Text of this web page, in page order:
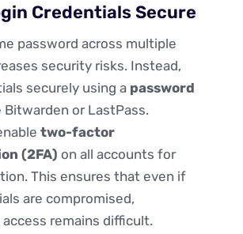
Credentials Secure
password across multiple
security risks. Instead,
securely using a password
Bitwarden or LastPass.
two-factor
(2FA) on all accounts for
This ensures that even if
are compromised,
remains difficult.